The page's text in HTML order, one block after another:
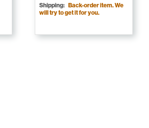
Shipping: Back-order item. We
will try to get it for you.